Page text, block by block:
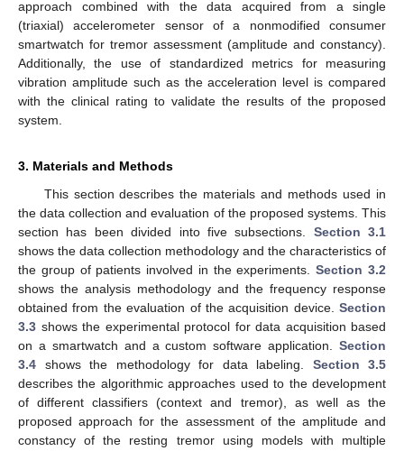
approach combined with the data acquired from a single
(triaxial) accelerometer sensor of a nonmodified consumer
smartwatch for tremor assessment (amplitude and constancy).
Additionally, the use of standardized metrics for measuring
vibration amplitude such as the acceleration level is compared
with the clinical rating to validate the results of the proposed
system.
3. Materials and Methods
This section describes the materials and methods used in
the data collection and evaluation of the proposed systems. This
section has been divided into five subsections. Section 3.1
shows the data collection methodology and the characteristics of
the group of patients involved in the experiments.Section 3.2
shows the analysis methodology and the frequency response
obtained from the evaluation of the acquisition device. Section
3.3 shows the experimental protocol for data acquisition based
on a smartwatch and a custom software application. Section
3.4 shows the methodology for data labeling. Section 3.5
describes the algorithmic approaches used to the development
of different classifiers (context and tremor), as well as the
proposed approach for the assessment of the amplitude and
constancy of the resting tremor using models with multiple